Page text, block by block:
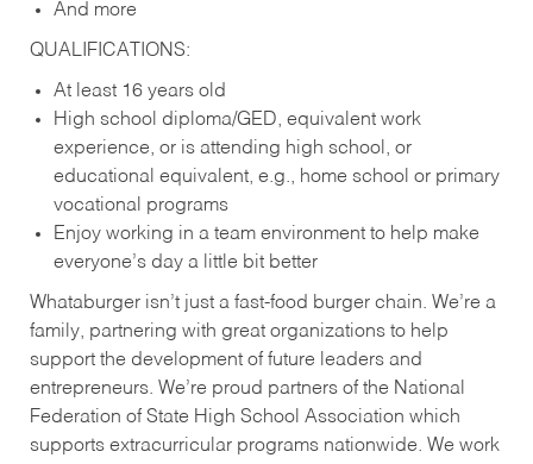
And more
QUALIFICATIONS:
At least 16 years old
High school diploma/GED, equivalent work
experience, or is attending high school, or
educational equivalent, e.g., home school or primary
vocational programs
Enjoy working in a team environment to help make
everyone’s day a little bit better
Whataburger isn’t just a fast-food burger chain. We’re a
family, partnering with great organizations to help
support the development of future leaders and
entrepreneurs. We’re proud partners of the National
Federation of State High School Association which
supports extracurricular programs nationwide. We work